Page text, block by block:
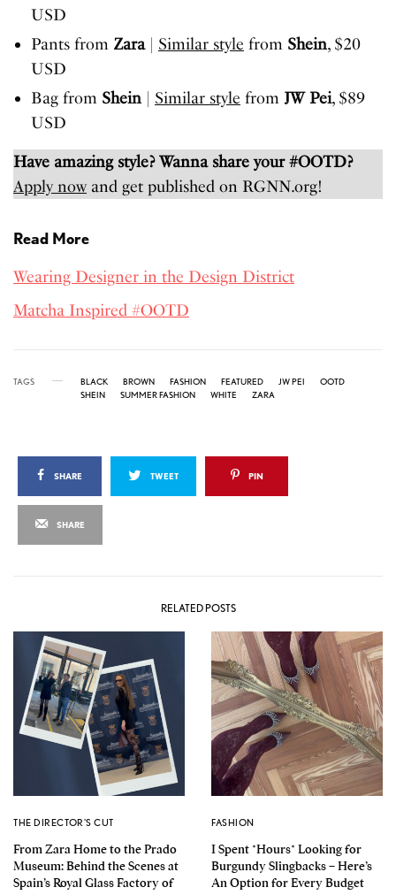
USD
Pants from Zara| Similar style from Shein, $20
USD
Bag from Shein Similar style from JW Pei, $89
USD
Have amazing style? Wanna share your #OOTD?
Apply nowand get published on RGNN.org!
Read More
Wearing Designer in the Design District
Matcha Inspired #OOTD
TAGS BLACK BROWN FASHION FEATURED JW PEI
OOTD
SHEIN
SUMMER FASHION WHITE ZARA
SHARE TWEET PIN
SHARE
RELATED POSTS
THE DIRECTOR'S CUT
From Zara Home to the Prado
Museum: Behind the Scenes at
Spain’s Royal Glass Factory of
FASHION
I Spent *Hours* Looking for
Burgundy Slingbacks – Here’s
An Option for Every Budget